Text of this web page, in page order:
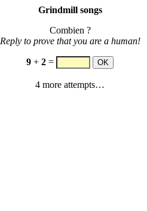
Grindmill songs
Combien ?
Reply to prove that you are a human!
9 + 2 =
4 more attempts…